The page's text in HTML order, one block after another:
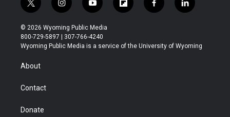
t
w
i
t
t
r
i
n
s
t
a
y
o
u
t
u
f
l
b
f
a
b
l
i
e
© 2026 Wyoming Public Media
800-729-5897 | 307-766-4240
Wyoming Public Media is a service of the University of Wyoming
About
Contact
Donate